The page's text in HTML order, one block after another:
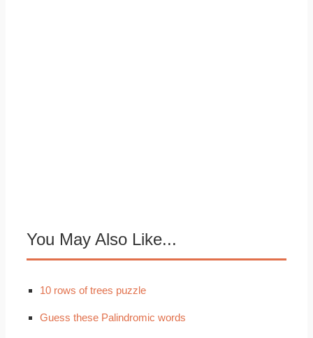
You May Also Like...
10 rows of trees puzzle
Guess these Palindromic words